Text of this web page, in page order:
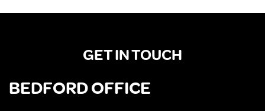
GET IN TOUCH
BEDFORD OFFICE